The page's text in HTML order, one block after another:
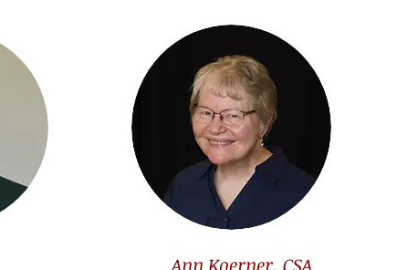
Ann Koerner, CSA